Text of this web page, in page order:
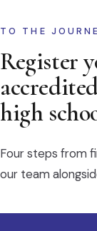
TO THE
Register
high
Four steps from
our team